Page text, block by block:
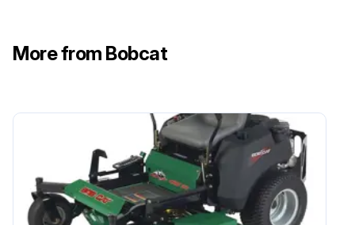
More from Bobcat